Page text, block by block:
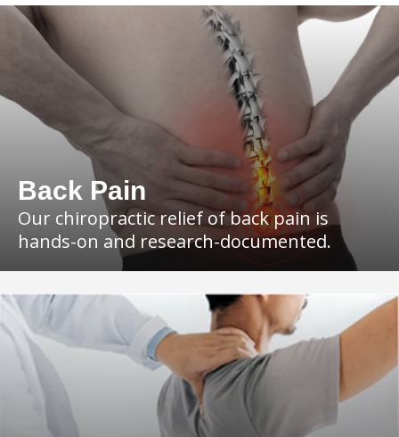
Back Pain
Our chiropractic relief of back pain is
hands-on and research-documented.